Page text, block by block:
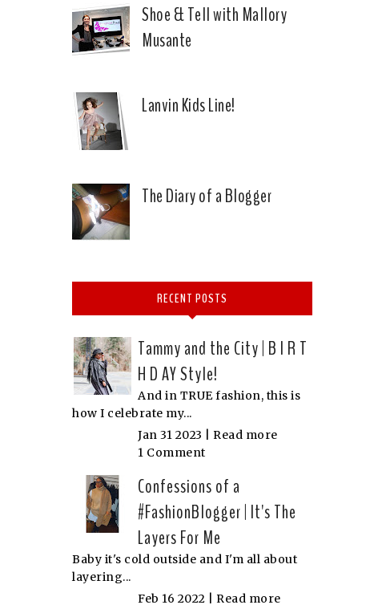
Shoe & Tell with Mallory
Musante
Lanvin Kids Line!
The Diary of a Blogger
RECENT POSTS
Tammy and the City | B I R T
H D AY Style!
And in TRUE fashion, this is
how I celebrate my...
Jan 31 2023 | Read more
1 Comment
Confessions of a
#FashionBlogger | It's The
Layers For Me
Baby it's cold outside and I'm all about
layering...
Feb 16 2022 | Read more